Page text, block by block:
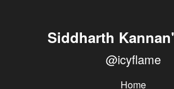
Siddharth
@icyflame
Home